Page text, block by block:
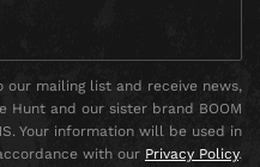
our mailing list and receive news,
Hunt and our sister brand BOOM
Your information will be used in
with our Privacy Policy.